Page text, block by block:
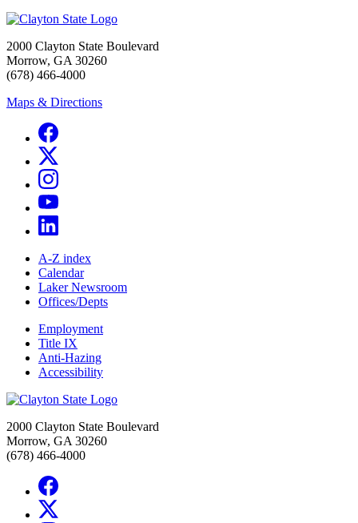
2000 Clayton State Boulevard
Morrow, GA 30260
(678) 466-4000
Maps & Directions
A-Z index
Calendar
Laker Newsroom
Offices/Depts
Employment
Title IX
Anti-Hazing
Accessibility
2000 Clayton State Boulevard
Morrow, GA 30260
(678) 466-4000